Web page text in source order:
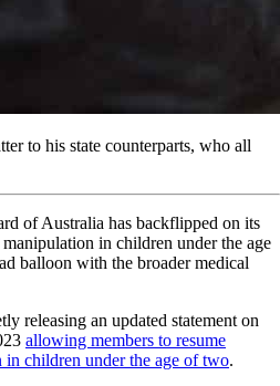
to his state counterparts, who all
of Australia has backflipped on its
in children under the age
balloon with the broader medical
releasing an updated statement on
allowing members to resume
children under the age of two.